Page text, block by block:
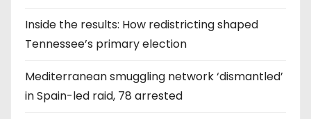
Inside the results: How redistricting shaped
Tennessee’s primary election
Mediterranean smuggling network ‘dismantled’
in Spain-led raid, 78 arrested